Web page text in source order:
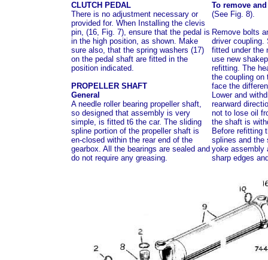
CLUTCH PEDAL
There is no adjustment necessary or
provided for. When Installing the clevis
pin, (16, Fig. 7), ensure that the pedal is
in the high position, as shown. Make
sure also, that the spring washers (17)
on the pedal shaft are fitted in the
position indicated.
PROPELLER SHAFT
General
A needle roller bearing propeller shaft,
so designed that assembly is very
simple, is fitted t6 the car. The sliding
spline portion of the propeller shaft is
en-closed within the rear end of the
gearbox. All the bearings are sealed and
do not require any greasing.
To remove
(See Fig. 8).
Remove bolts
driver coupling.
fitted under the
use new
refitting. The
the coupling on
face the
Lower and
rearward
not to lose oil
the shaft is
Before refitting
splines and the
yoke assembly
sharp edges